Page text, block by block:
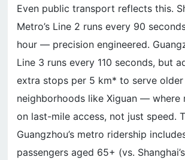
Even public transport reflects this.
Metro’s Line 2 runs every 90
hour — precision engineered.
Line 3 runs every 110 seconds, but
extra stops per 5 km* to serve older
neighborhoods like Xiguan — where
on last-mile access, not just speed.
Guangzhou’s metro ridership
passengers aged 65+ (vs.